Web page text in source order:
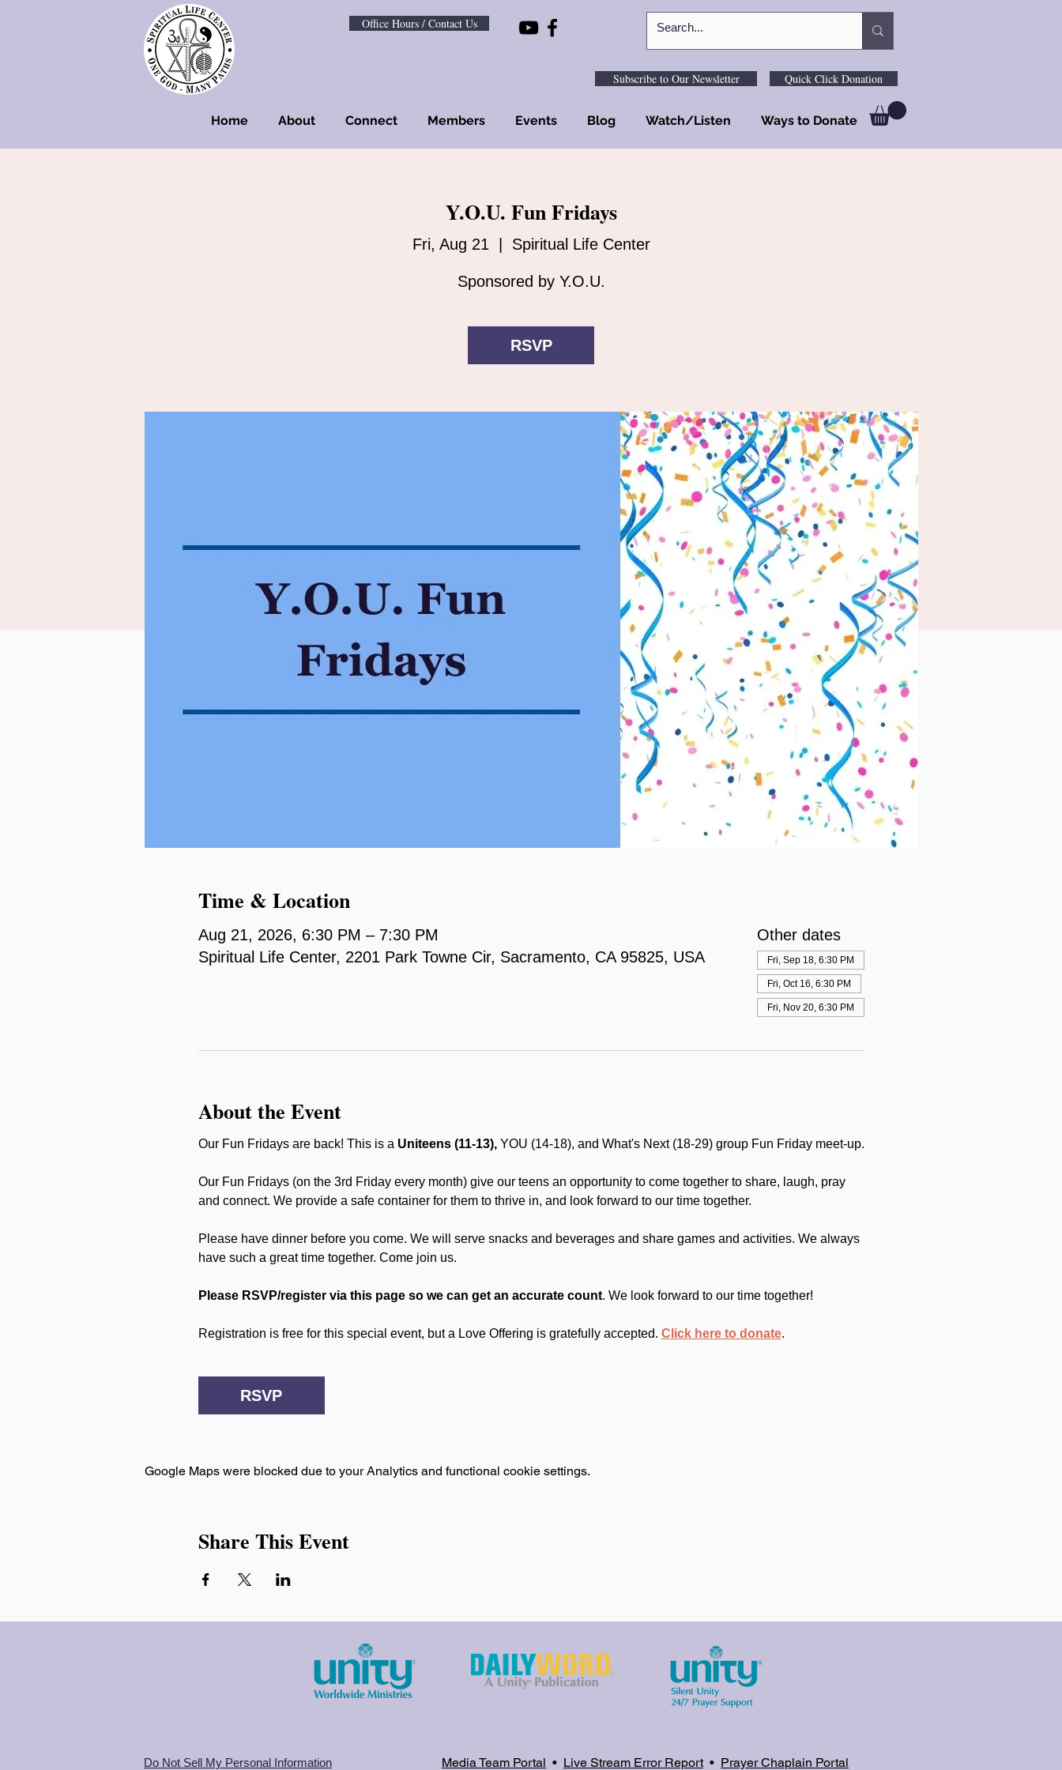
Office Hours / Contact Us
Subscribe to Our Newsletter Quick Click Donation
Home About Connect Members Events Blog Watch/Listen Ways to Donate
Y.O.U. Fun Fridays
Fri, Aug 21 Spiritual Life Center
Sponsored by Y.O.U.
RSVP
Time & Location
Aug 21, 2026, 6:30 PM – 7:30 PM
Spiritual Life Center, 2201 Park Towne Cir, Sacramento, CA 95825, USA
Other dates
Fri, Sep 18, 6:30 PM
Fri, Oct 16, 6:30 PM
Fri, Nov 20, 6:30 PM
About the Event
Our Fun Fridays are back! This is a Uniteens (11-13), YOU (14-18), and What's Next (18-29) group Fun Friday meet-up.
Our Fun Fridays (on the 3rd Friday every month) give our teens an opportunity to come together to share, laugh, pray
and connect. We provide a safe container for them to thrive in, and look forward to our time together.
Please have dinner before you come. We will serve snacks and beverages and share games and activities. We always
have such a great time together. Come join us.
Please RSVP/register via this page so we can get an accurate count. We look forward to our time together!
Registration is free for this special event, but a Love Offering is gratefully accepted. Click here to donate.
RSVP
Google Maps were blocked due to your Analytics and functional cookie settings.
Share This Event
Do Not Sell My Personal Information Media Team Portal • Live Stream Error Report• Prayer Chaplain Portal